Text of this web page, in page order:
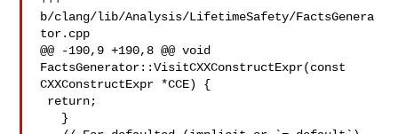
b/clang/lib/Analysis/LifetimeSafety/FactsGenera
tor.cpp
@@ -190,9 +190,8 @@ void
FactsGenerator::VisitCXXConstructExpr(const
CXXConstructExpr *CCE) {